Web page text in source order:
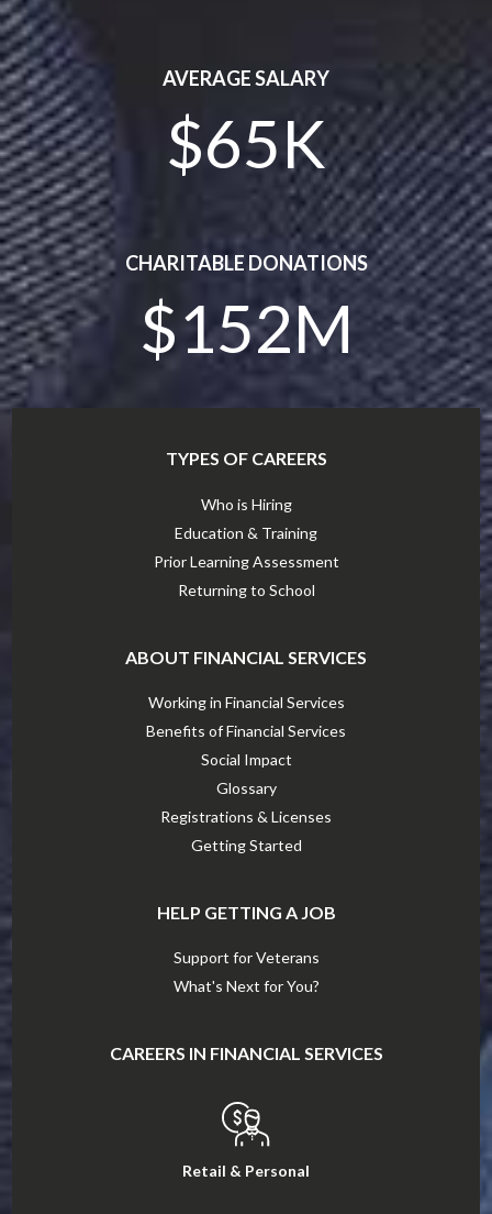
AVERAGE SALARY
$65K
CHARITABLE DONATIONS
$152M
TYPES OF CAREERS
Who is Hiring
Education & Training
Prior Learning Assessment
Returning to School
ABOUT FINANCIAL SERVICES
Working in Financial Services
Benefits of Financial Services
Social Impact
Glossary
Registrations & Licenses
Getting Started
HELP GETTING A JOB
Support for Veterans
What's Next for You?
CAREERS IN FINANCIAL SERVICES
Retail & Personal